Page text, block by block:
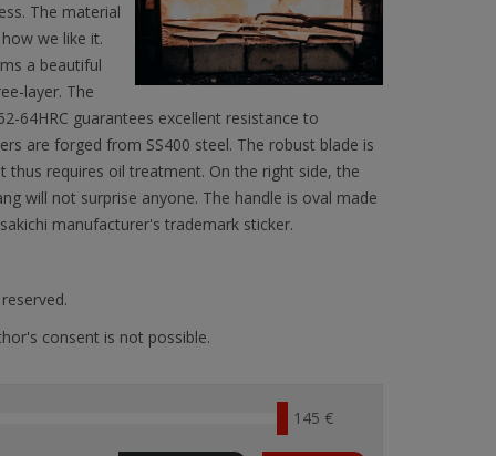
The material
we like it.
a beautiful
layer. The
64HRC guarantees excellent resistance to
are forged from SS400 steel. The robust blade is
thus requires oil treatment. On the right side, the
will not surprise anyone. The handle is oval made
manufacturer's trademark sticker.
consent is not possible.
145 €